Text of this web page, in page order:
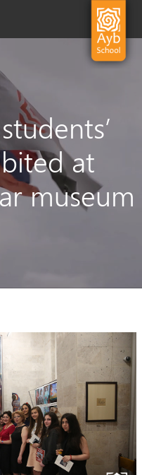
links dropdown button
at
museum